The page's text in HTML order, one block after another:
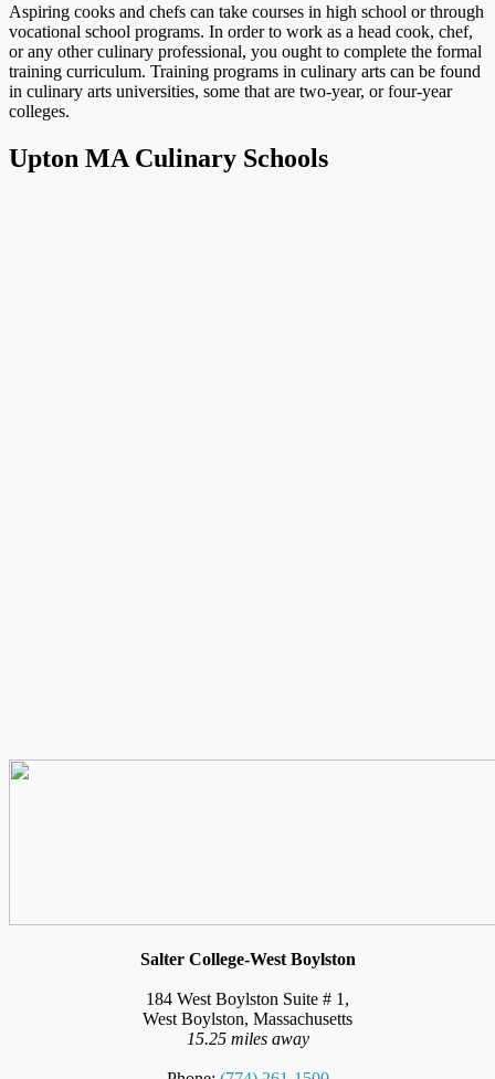
Aspiring cooks and chefs can take courses in high school or through
vocational school programs. In order to work as a head cook, chef,
or any other culinary professional, you ought to complete the formal
training curriculum. Training programs in culinary arts can be found
in culinary arts universities, some that are two-year, or four-year
colleges.
Upton MA Culinary Schools
Salter College-West Boylston
184 West Boylston Suite # 1,
West Boylston, Massachusetts
15.25 miles away